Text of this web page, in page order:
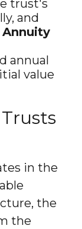
trust's
and
annual
value
in the
the
the